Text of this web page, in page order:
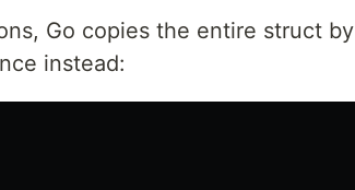
Go copies the entire struct by
instead: